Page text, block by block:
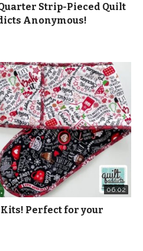
Strip-Pieced Quilt
Anonymous!
06:02
Kits! Perfect for your